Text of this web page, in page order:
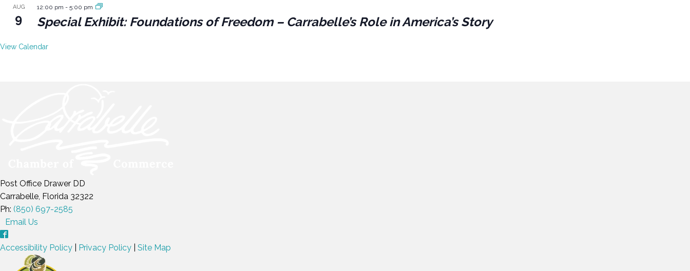
AUG
9
12:00 pm - 5:00 pm
Special Exhibit: Foundations of Freedom – Carrabelle’s Role in America’s Story
View Calendar
Post Office Drawer DD
Carrabelle, Florida 32322
Ph: (850) 697-2585
Email Us
Accessibility Policy Privacy Policy Site Map